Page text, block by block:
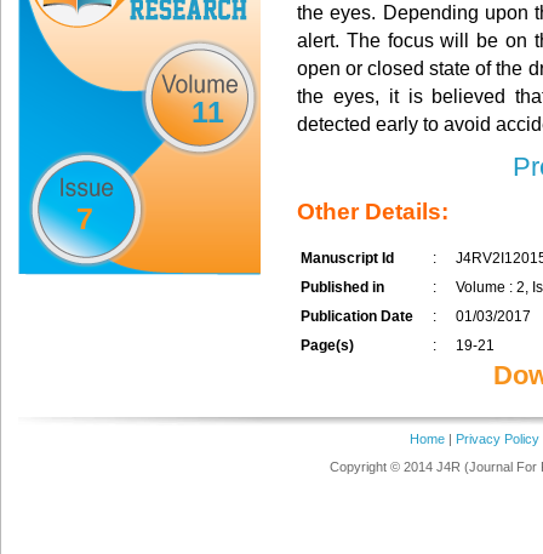
11
7
the eyes. Depending upon
alert. The focus will be on
open or closed state of the
the eyes, it is believed
detected early to avoid
Other Details:
Manuscript Id :
Published in
:
Volume : 2,
Publication Date
:
01/03/2017
Page(s)
: 19-21
Home| Privacy Policy
Copyright © 2014 J4R (Journal For